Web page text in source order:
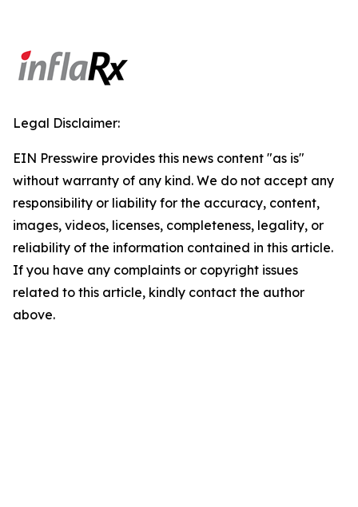
Legal Disclaimer:
EIN Presswire provides this news content "as is"
without warranty of any kind. We do not accept any
responsibility or liability for the accuracy, content,
images, videos, licenses, completeness, legality, or
reliability of the information contained in this article.
If you have any complaints or copyright issues
related to this article, kindly contact the author
above.